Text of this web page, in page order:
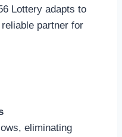
Lottery adapts to
partner for
eliminating